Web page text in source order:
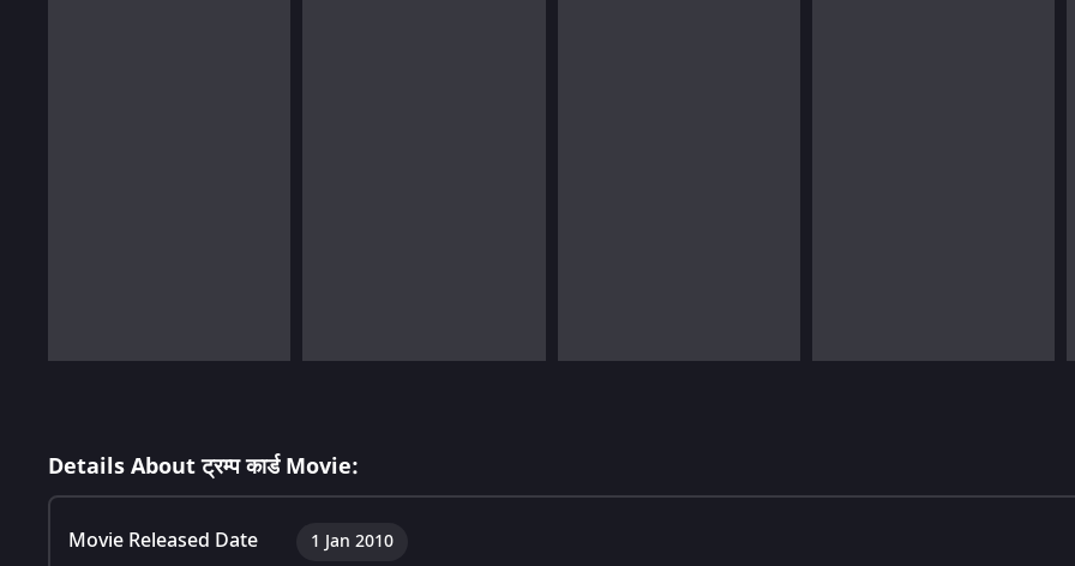
Details About ट्रम्प कार्ड Movie:
Movie Released Date 1 Jan 2010